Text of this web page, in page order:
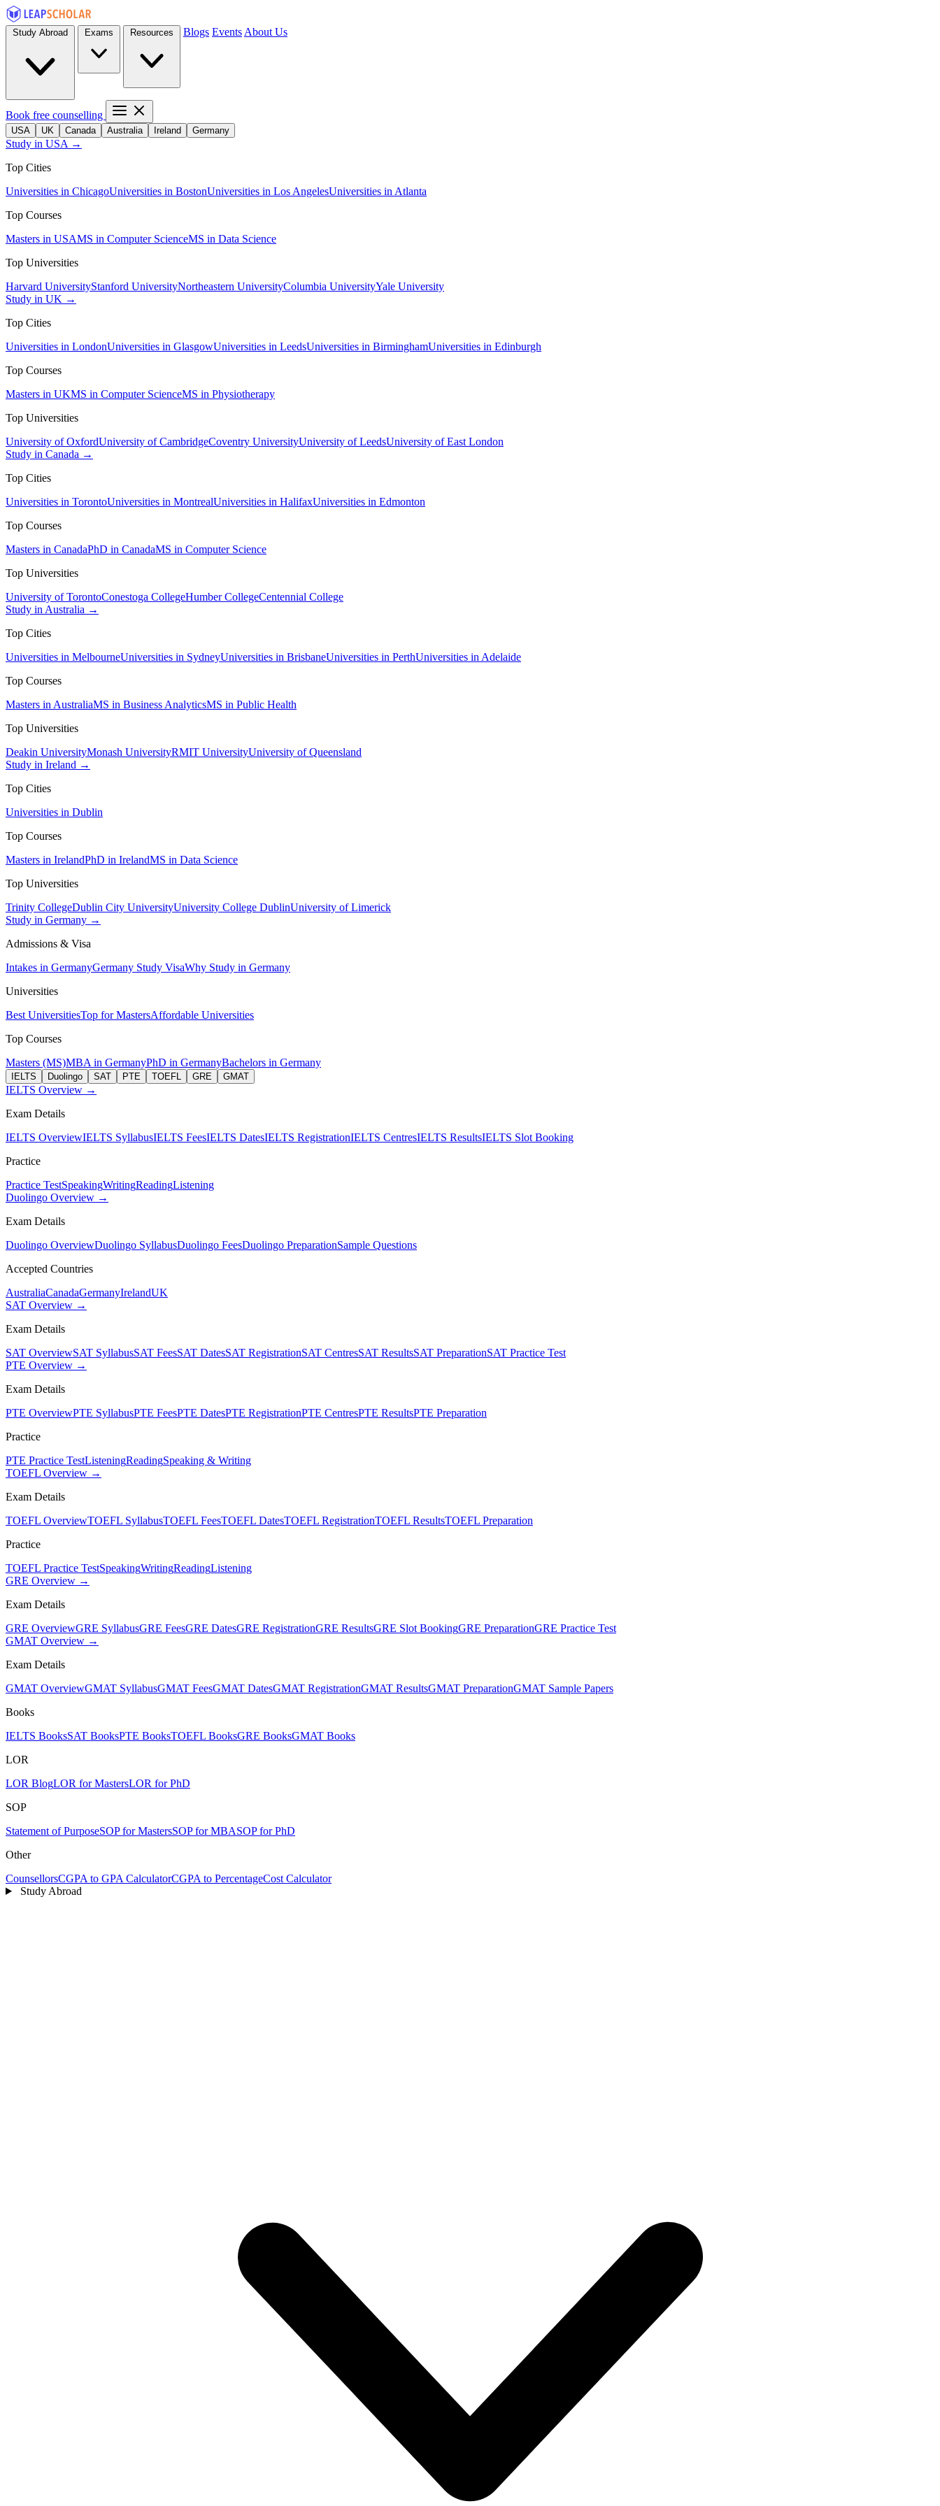
Blogs Events About Us
Book free counselling
USA UK Canada Australia Ireland Germany
Study in USA →
Top Cities
Universities in ChicagoUniversities in BostonUniversities in Los AngelesUniversities in Atlanta
Top Courses
Masters in USAMS in Computer ScienceMS in Data Science
Top Universities
Harvard UniversityStanford UniversityNortheastern UniversityColumbia UniversityYale University
Study in UK →
Top Cities
Universities in LondonUniversities in GlasgowUniversities in LeedsUniversities in BirminghamUniversities in Edinburgh
Top Courses
Masters in UKMS in Computer ScienceMS in Physiotherapy
Top Universities
University of OxfordUniversity of CambridgeCoventry UniversityUniversity of LeedsUniversity of East London
Study in Canada →
Top Cities
Universities in TorontoUniversities in MontrealUniversities in HalifaxUniversities in Edmonton
Top Courses
Masters in CanadaPhD in CanadaMS in Computer Science
Top Universities
University of TorontoConestoga CollegeHumber CollegeCentennial College
Study in Australia →
Top Cities
Universities in MelbourneUniversities in SydneyUniversities in BrisbaneUniversities in PerthUniversities in Adelaide
Top Courses
Masters in AustraliaMS in Business AnalyticsMS in Public Health
Top Universities
Deakin UniversityMonash UniversityRMIT UniversityUniversity of Queensland
Study in Ireland →
Top Cities
Universities in Dublin
Top Courses
Masters in IrelandPhD in IrelandMS in Data Science
Top Universities
Trinity CollegeDublin City UniversityUniversity College DublinUniversity of Limerick
Study in Germany →
Admissions & Visa
Intakes in GermanyGermany Study VisaWhy Study in Germany
Universities
Best UniversitiesTop for MastersAffordable Universities
Top Courses
Masters (MS)MBA in GermanyPhD in GermanyBachelors in Germany
IELTS Duolingo SAT PTE TOEFL GRE GMAT
IELTS Overview →
Exam Details
IELTS OverviewIELTS SyllabusIELTS FeesIELTS DatesIELTS RegistrationIELTS CentresIELTS ResultsIELTS Slot Booking
Practice
Practice TestSpeakingWritingReadingListening
Duolingo Overview →
Exam Details
Duolingo OverviewDuolingo SyllabusDuolingo FeesDuolingo PreparationSample Questions
Accepted Countries
AustraliaCanadaGermanyIrelandUK
SAT Overview →
Exam Details
SAT OverviewSAT SyllabusSAT FeesSAT DatesSAT RegistrationSAT CentresSAT ResultsSAT PreparationSAT Practice Test
PTE Overview →
Exam Details
PTE OverviewPTE SyllabusPTE FeesPTE DatesPTE RegistrationPTE CentresPTE ResultsPTE Preparation
Practice
PTE Practice TestListeningReadingSpeaking & Writing
TOEFL Overview →
Exam Details
TOEFL OverviewTOEFL SyllabusTOEFL FeesTOEFL DatesTOEFL RegistrationTOEFL ResultsTOEFL Preparation
Practice
TOEFL Practice TestSpeakingWritingReadingListening
GRE Overview →
Exam Details
GRE OverviewGRE SyllabusGRE FeesGRE DatesGRE RegistrationGRE ResultsGRE Slot BookingGRE PreparationGRE Practice Test
GMAT Overview →
Exam Details
GMAT OverviewGMAT SyllabusGMAT FeesGMAT DatesGMAT RegistrationGMAT ResultsGMAT PreparationGMAT Sample Papers
Books
IELTS BooksSAT BooksPTE BooksTOEFL BooksGRE BooksGMAT Books
LOR
LOR BlogLOR for MastersLOR for PhD
SOP
Statement of PurposeSOP for MastersSOP for MBASOP for PhD
Other
CounsellorsCGPA to GPA CalculatorCGPA to PercentageCost Calculator
Study Abroad